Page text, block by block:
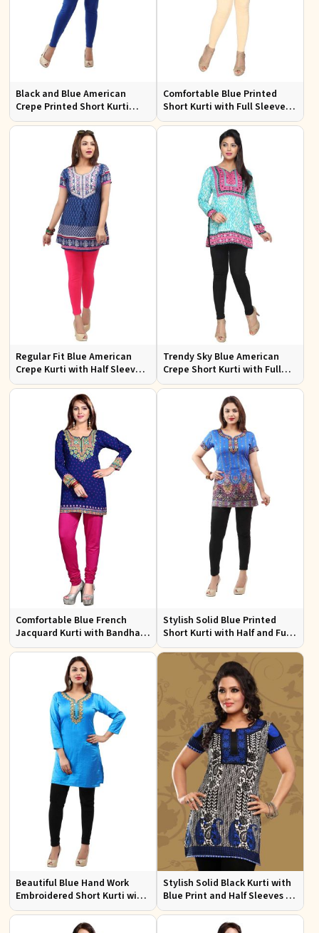
Black and Blue American
Crepe Printed Short Kurti
with Full Sleeves XS to XXL
Comfortable Blue Printed
Short Kurti with Full Sleeves
for Daily and Festive
Regular Fit Blue American
Crepe Kurti with Half Sleeves
for Casual Outings and Events
Trendy Sky Blue American
Crepe Short Kurti with Full
Sleeves Available in XS to XXL
Comfortable Blue French
Jacquard Kurti with Bandhani
Design for Festive and Casual
Stylish Solid Blue Printed
Short Kurti with Half and Full
Sleeves for Everyday Comfort
Beautiful Blue Hand Work
Embroidered Short Kurti with
Full Sleeves XS to XXL
Stylish Solid Black Kurti with
Blue Print and Half Sleeves for
Lightweight Comfort